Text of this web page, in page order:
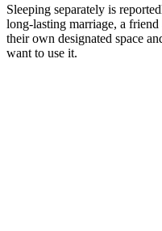
Sleeping separately is
long-lasting marriage, a
their own designated space
want to use it.